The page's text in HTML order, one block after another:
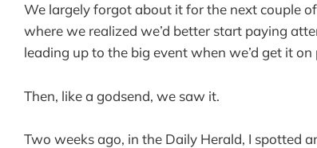
We largely forgot about it for the next couple
where we realized we’d better start paying
leading up to the big event when we’d get it
Then, like a godsend, we saw it.
Two weeks ago, in the Daily Herald, I spotted